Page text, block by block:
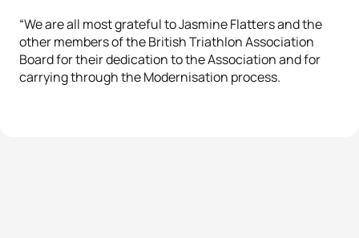
“We are all most grateful to Jasmine Flatters and the
other members of the British Triathlon Association
Board for their dedication to the Association and for
carrying through the Modernisation process.